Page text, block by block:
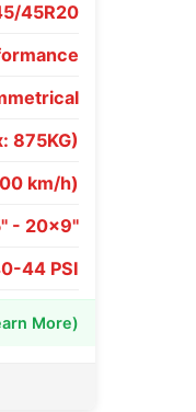
45R20
875KG)
km/h)
- 20x9"
44 PSI
More)